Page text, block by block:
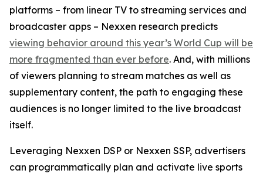
platforms – from linear TV to streaming services and
broadcaster apps – Nexxen research predicts
viewing behavior around this year’s World Cup will be
more fragmented than ever before. And, with millions
of viewers planning to stream matches as well as
supplementary content, the path to engaging these
audiences is no longer limited to the live broadcast
itself.
Leveraging Nexxen DSP or Nexxen SSP, advertisers
can programmatically plan and activate live sports